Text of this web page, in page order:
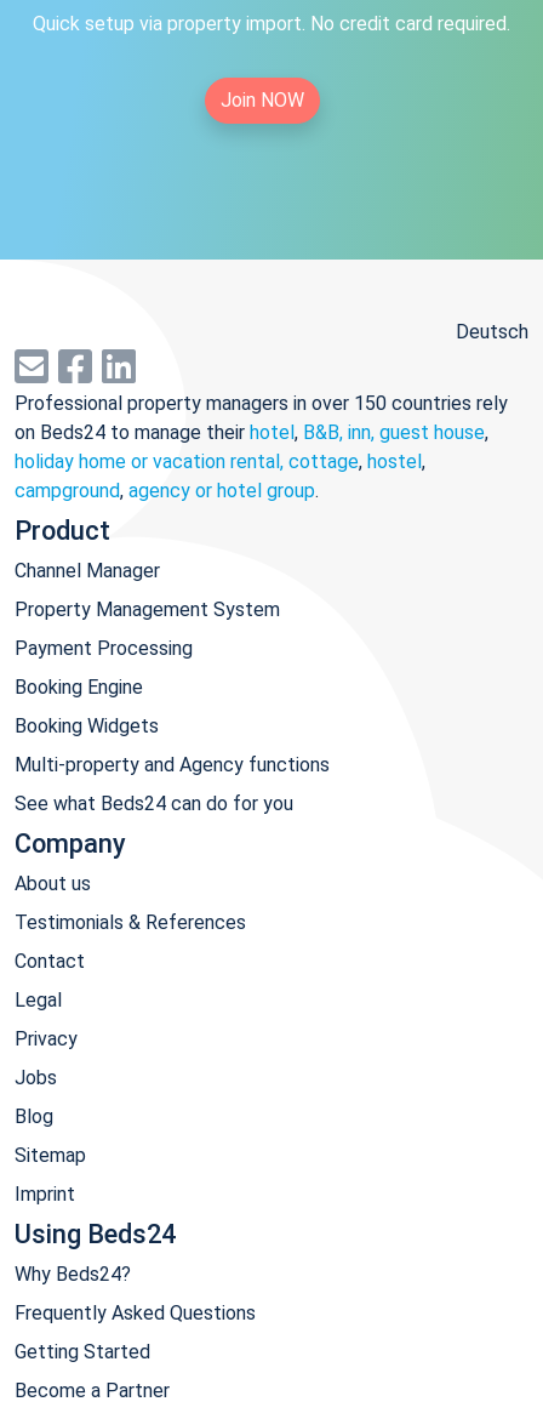
Quick setup via property import. No credit card required.
Join NOW
Deutsch
Professional property managers in over 150 countries rely
on Beds24 to manage their hotel, B&B, inn, guest house,
holiday home or vacation rental, cottage, hostel,
campground, agency or hotel group.
Product
Channel Manager
Property Management System
Payment Processing
Booking Engine
Booking Widgets
Multi-property and Agency functions
See what Beds24 can do for you
Company
About us
Testimonials & References
Contact
Legal
Privacy
Jobs
Blog
Sitemap
Imprint
Using Beds24
Why Beds24?
Frequently Asked Questions
Getting Started
Become a Partner